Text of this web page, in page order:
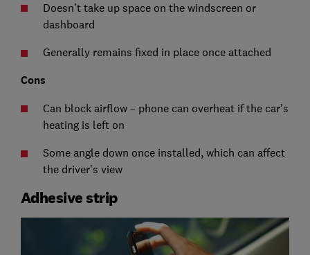
Doesn’t take up space on the windscreen or
dashboard
Generally remains fixed in place once attached
Cons
Can block airflow – phone can overheat if the car's
heating is left on
Some angle down once installed, which can affect
the driver's view
Adhesive strip